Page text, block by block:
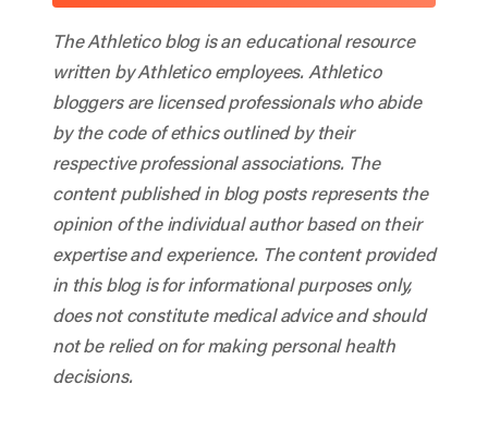
The Athletico blog is an educational resource
written by Athletico employees. Athletico
bloggers are licensed professionals who abide
by the code of ethics outlined by their
respective professional associations. The
content published in blog posts represents the
opinion of the individual author based on their
expertise and experience. The content provided
in this blog is for informational purposes only,
does not constitute medical advice and should
not be relied on for making personal health
decisions.